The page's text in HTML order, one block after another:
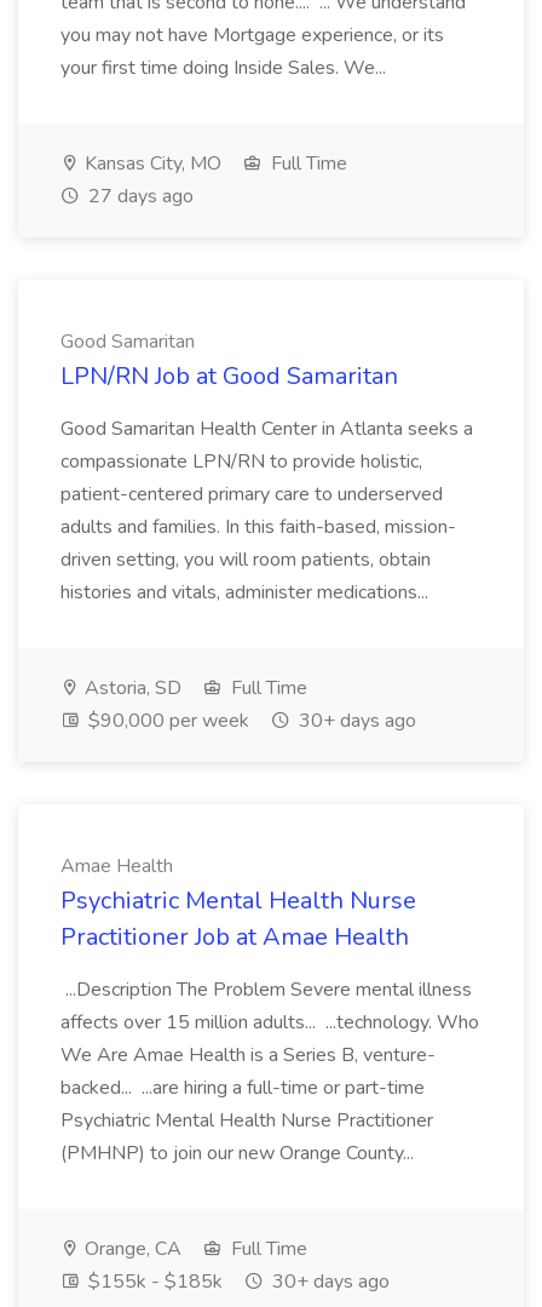
you may not have Mortgage experience, or its
your first time doing Inside Sales. We...
Kansas City, MO
Full Time
27 days ago
Good Samaritan
LPN/RN Job at Good Samaritan
Good Samaritan Health Center in Atlanta seeks a
compassionate LPN/RN to provide holistic,
patient-centered primary care to underserved
adults and families. In this faith-based, mission-
driven setting, you will room patients, obtain
histories and vitals, administer medications...
Astoria, SD
Full Time
$90,000 per week
30+ days ago
Amae Health
Psychiatric Mental Health Nurse
Practitioner Job at Amae Health
...Description The Problem Severe mental illness
affects over 15 million adults... ...technology. Who
We Are Amae Health is a Series B, venture-
backed... ...are hiring a full-time or part-time
Psychiatric Mental Health Nurse Practitioner
(PMHNP) to join our new Orange County...
Orange, CA
Full Time
$155k - $185k
30+ days ago